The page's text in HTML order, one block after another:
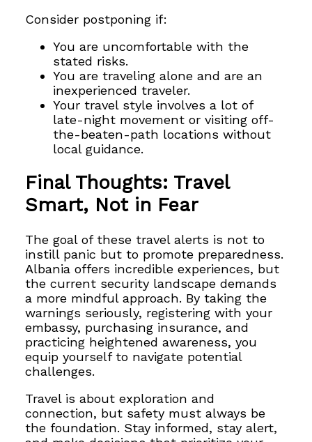
Consider postponing if:
You are uncomfortable with the
stated risks.
You are traveling alone and are an
inexperienced traveler.
Your travel style involves a lot of
late-night movement or visiting off-
the-beaten-path locations without
local guidance.
Final Thoughts: Travel
Smart, Not in Fear
The goal of these travel alerts is not to
instill panic but to promote preparedness.
Albania offers incredible experiences, but
the current security landscape demands
a more mindful approach. By taking the
warnings seriously, registering with your
embassy, purchasing insurance, and
practicing heightened awareness, you
equip yourself to navigate potential
challenges.
Travel is about exploration and
connection, but safety must always be
the foundation. Stay informed, stay alert,